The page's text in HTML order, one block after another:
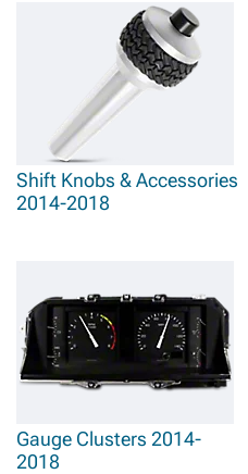
Shift Knobs & Accessories
2014-2018
Gauge Clusters 2014-
2018